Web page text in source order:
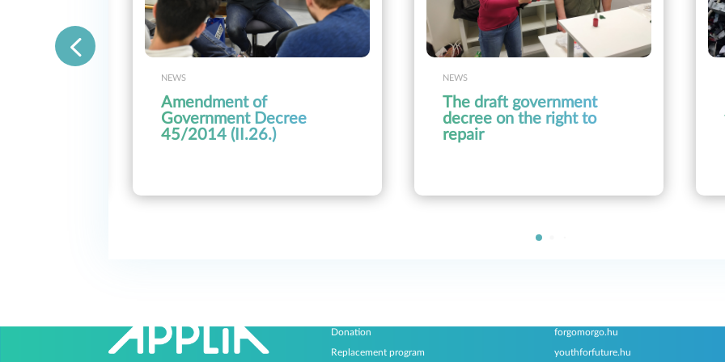
NEWS
Amendment of
Government Decree
45/2014 (II.26.)
NEWS
The draft government
decree on the right to
repair
Donation
Replacement program
forgomorgo.hu
youthforfuture.hu